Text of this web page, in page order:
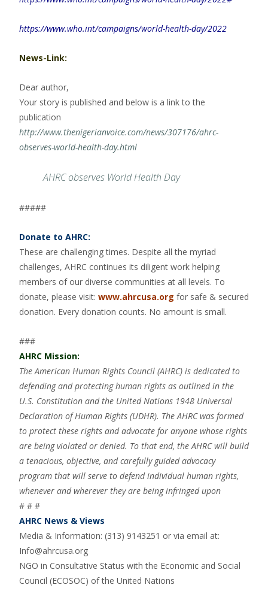
https://www.who.int/campaigns/world-health-day/2022
News-Link:
Dear author,
Your story is published and below is a link to the
publication
http://www.thenigerianvoice.com/news/307176/ahrc-
observes-world-health-day.html
AHRC observes World Health Day
#####
Donate to AHRC:
These are challenging times. Despite all the myriad
challenges, AHRC continues its diligent work helping
members of our diverse communities at all levels. To
donate, please visit: www.ahrcusa.org for safe & secured
donation. Every donation counts. No amount is small.
###
AHRC Mission:
The American Human Rights Council (AHRC) is dedicated to
defending and protecting human rights as outlined in the
U.S. Constitution and the United Nations 1948 Universal
Declaration of Human Rights (UDHR). The AHRC was formed
to protect these rights and advocate for anyone whose rights
are being violated or denied. To that end, the AHRC will build
a tenacious, objective, and carefully guided advocacy
program that will serve to defend individual human rights,
whenever and wherever they are being infringed upon
# # #
AHRC News & Views
Media & Information: (313) 9143251 or via email at:
Info@ahrcusa.org
NGO in Consultative Status with the Economic and Social
Council (ECOSOC) of the United Nations